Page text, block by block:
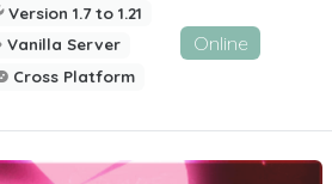
Version 1.7 to 1.21
Vanilla Server
Cross Platform
Online